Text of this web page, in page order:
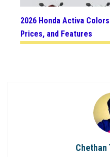
2026 Honda Activa
Prices, and Features
Chethan